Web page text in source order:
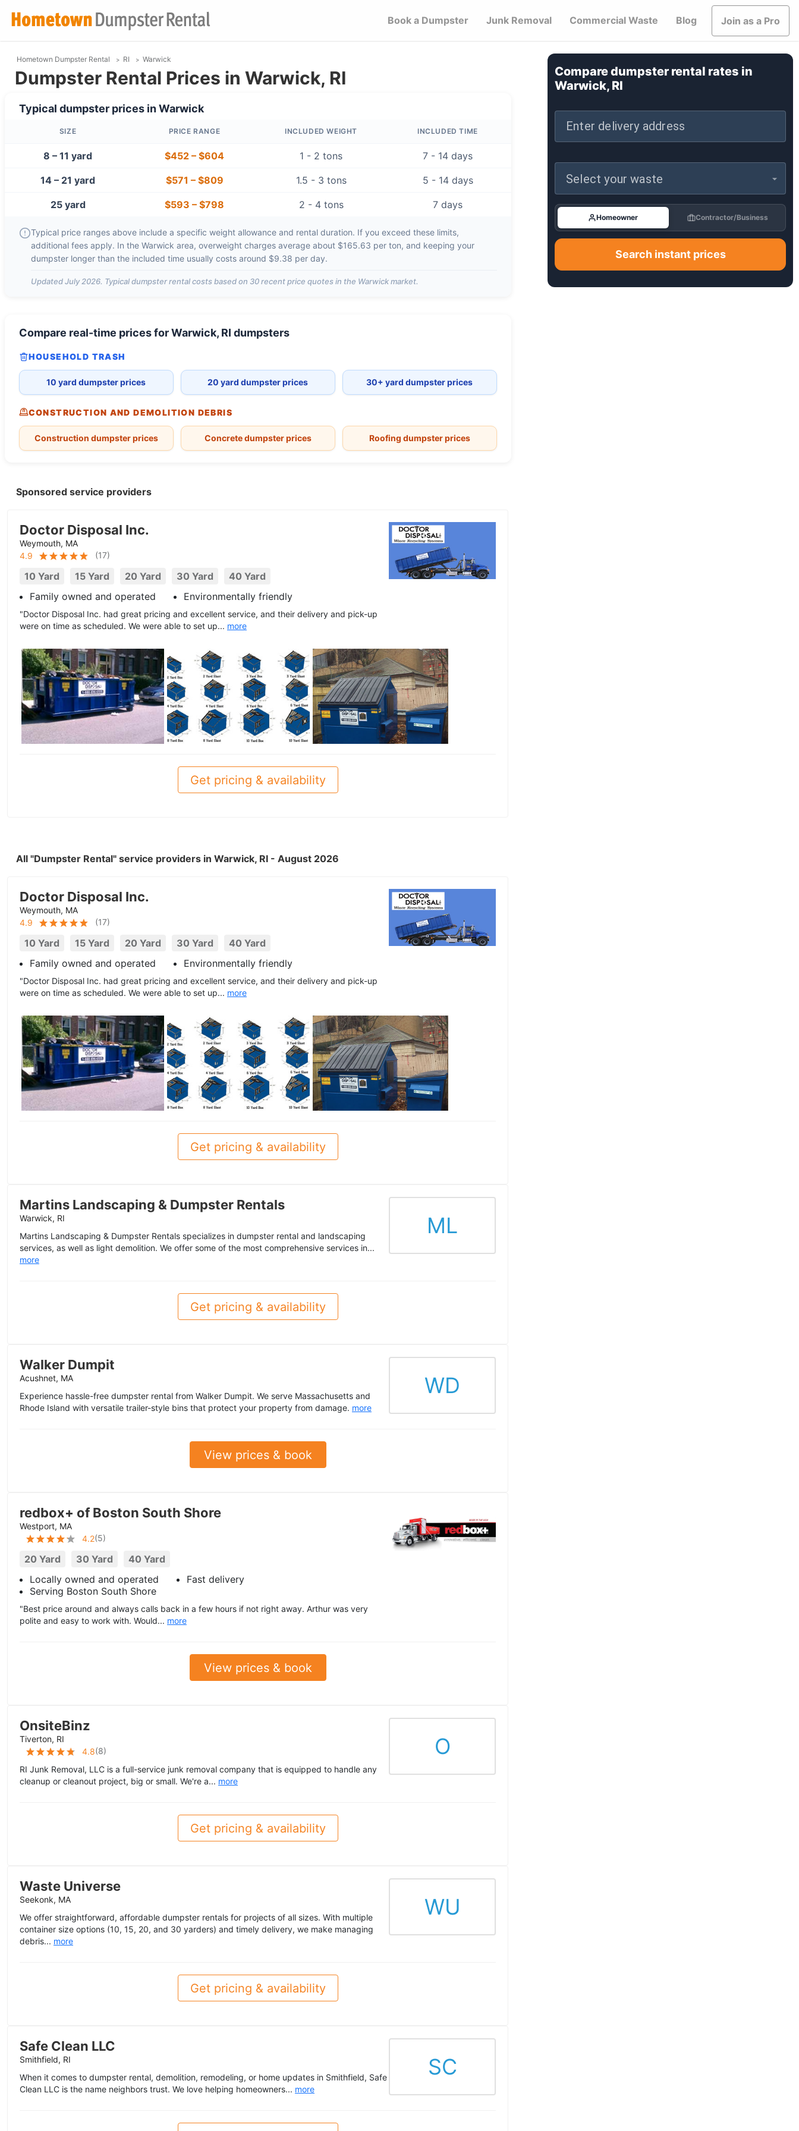
Book a Dumpster Junk Removal Commercial Waste Blog Join as a Pro
Hometown Dumpster Rental RI Warwick
Dumpster Rental Prices in Warwick, RI
Typical dumpster prices inWarwick
SIZE PRICE RANGE INCLUDED WEIGHT INCLUDED TIME
8 – 11 yard $452 – $604 1 - 2 tons 7 - 14 days
14 – 21 yard $571 – $809 1.5 - 3 tons 5 - 14 days
25 yard $593 – $798 2 - 4 tons 7 days
Typical price ranges above include a specific weight allowance and rental duration. If you exceed these limits,
additional fees apply. In the Warwick area, overweight charges average about $165.63 per ton, and keeping your
dumpster longer than the included time usually costs around $9.38 per day.
UpdatedJuly 2026. Typical dumpster rental costs based on 30recent price quotes in the Warwickmarket.
Compare real-time prices forWarwick, RI dumpsters
HOUSEHOLD TRASH
10 yard dumpster prices 20 yard dumpster prices 30+ yard dumpster prices
CONSTRUCTION AND DEMOLITION DEBRIS
Construction dumpster prices Concrete dumpster prices Roofing dumpster prices
Sponsored service providers
Doctor Disposal Inc.
Weymouth, MA
4.9
(17)
10 Yard 15 Yard 20 Yard 30 Yard
40 Yard
Family owned and operated
Environmentally friendly
"Doctor Disposal Inc. had great pricing and excellent service, and their delivery and pick-up
were on time as scheduled. We were able to set up... more
Get pricing & availability
All "Dumpster Rental" service providers in Warwick, RI - August 2026
Doctor Disposal Inc.
Weymouth, MA
4.9
(17)
10 Yard 15 Yard 20 Yard 30 Yard
40 Yard
Family owned and operated
Environmentally friendly
"Doctor Disposal Inc. had great pricing and excellent service, and their delivery and pick-up
were on time as scheduled. We were able to set up... more
Get pricing & availability
Martins Landscaping & Dumpster Rentals
Warwick, RI
Martins Landscaping & Dumpster Rentals specializes in dumpster rental and landscaping
services, as well as light demolition. We offer some of the most comprehensive services in...
more
ML
Get pricing & availability
Walker Dumpit
Acushnet, MA
Experience hassle-free dumpster rental from Walker Dumpit. We serve Massachusetts and
Rhode Island with versatile trailer-style bins that protect your property from damage. more
WD
View prices & book
redbox+ of Boston South Shore
Westport, MA
4.2(5)
20 Yard 30 Yard
40 Yard
Locally owned and operated
Fast delivery
Serving Boston South Shore
"Best price around and always calls back in a few hours if not right away. Arthur was very
polite and easy to work with. Would... more
View prices & book
OnsiteBinz
Tiverton, RI
4.8(8)
RI Junk Removal, LLC is a full-service junk removal company that is equipped to handle any
cleanup or cleanout project, big or small. We're a... more
O
Get pricing & availability
Waste Universe
Seekonk, MA
We offer straightforward, affordable dumpster rentals for projects of all sizes. With multiple
container size options (10, 15, 20, and 30 yarders) and timely delivery, we make managing
debris... more
WU
Get pricing & availability
Safe Clean LLC
Smithfield, RI
When it comes to dumpster rental, demolition, remodeling, or home updates in Smithfield, Safe
Clean LLC is the name neighbors trust. We love helping homeowners... more
SC
Compare dumpster rental rates in
Warwick, RI
Enter delivery address
Select your waste
Homeowner Contractor/Business
Search instant prices